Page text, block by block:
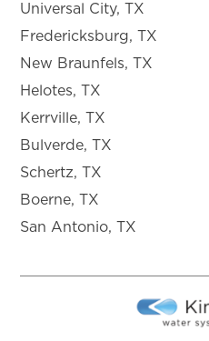
Universal City, TX
Fredericksburg, TX
New Braunfels, TX
Helotes, TX
Kerrville, TX
Bulverde, TX
Schertz, TX
Boerne, TX
San Antonio, TX